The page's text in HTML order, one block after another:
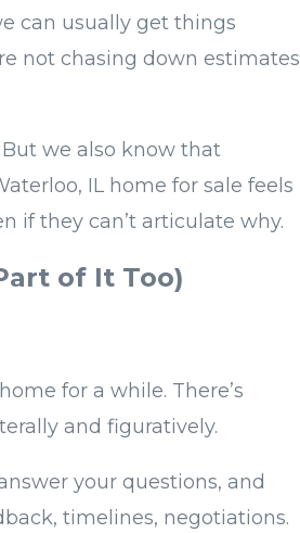
can usually get things
not chasing down estimates
we also know that
IL home for sale feels
if they can’t articulate why.
of It Too)
for a while. There’s
and figuratively.
your questions, and
timelines, negotiations.